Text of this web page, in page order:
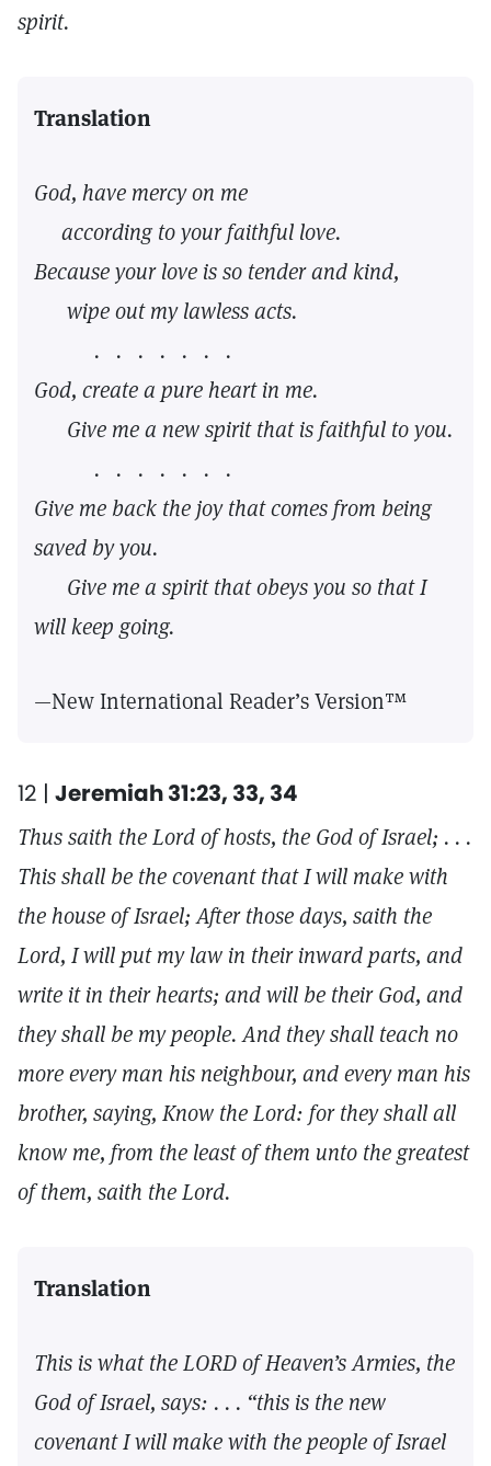
spirit.
Translation
God, have mercy on me
according to your faithful love.
Because your love is so tender and kind,
wipe out my lawless acts.
. . . . . . .
God, create a pure heart in me.
Give me a new spirit that is faithful to you.
. . . . . . .
Give me back the joy that comes from being
saved by you.
Give me a spirit that obeys you so that I
will keep going.
—New International Reader’s Version™
12 | Jeremiah 31:23, 33, 34
Thus saith the Lord of hosts, the God of Israel; . . .
This shall be the covenant that I will make with
the house of Israel; After those days, saith the
Lord, I will put my law in their inward parts, and
write it in their hearts; and will be their God, and
they shall be my people. And they shall teach no
more every man his neighbour, and every man his
brother, saying, Know the Lord: for they shall all
know me, from the least of them unto the greatest
of them, saith the Lord.
Translation
This is what the LORD of Heaven’s Armies, the
God of Israel, says: . . . “this is the new
covenant I will make with the people of Israel